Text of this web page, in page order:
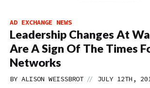
AD EXCHANGE NEWS
Leadership Changes At
Are A Sign Of The Times
Networks
BY ALISON WEISSBROT // JULY 12TH,